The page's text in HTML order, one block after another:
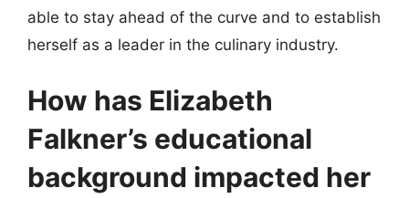
able to stay ahead of the curve and to establish
herself as a leader in the culinary industry.
How has Elizabeth
Falkner’s educational
background impacted her